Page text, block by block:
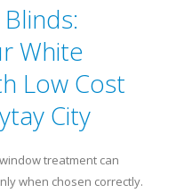
White
Low Cost
City
treatment can
when chosen correctly.